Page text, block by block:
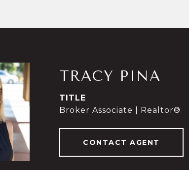
TRACY PINA
TITLE
Broker Associate | Realtor®
CONTACT AGENT